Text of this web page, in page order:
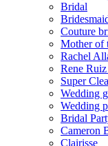
Bridal
Couture
Mother of
Rachel
Rene
Super
Wedding
Wedding
Bridal
Cameron
Clairisse